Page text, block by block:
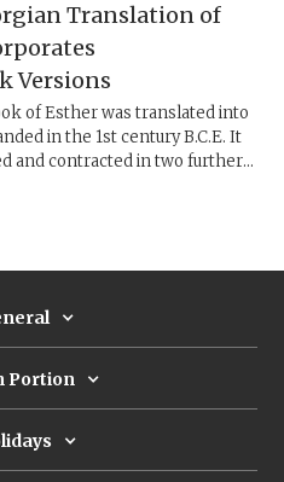
Translation of
Versions
of Esther was translated into
in the 1st century B.C.E. It
and contracted in two further
Portion